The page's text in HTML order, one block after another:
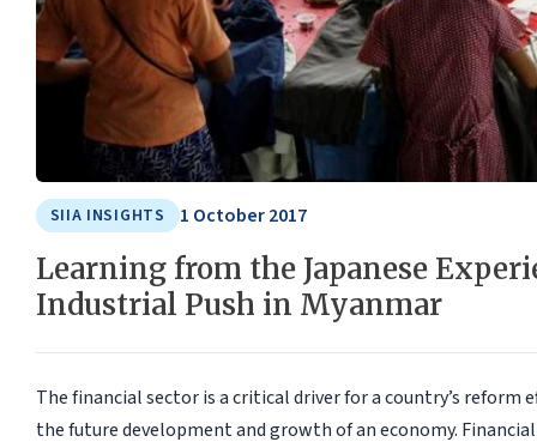
SIIA INSIGHTS 1 October 2017
Learning from the Japanese
Industrial Push in Myanmar
The financial sector is a critical driver for a country’s reform
the future development and growth of an economy.